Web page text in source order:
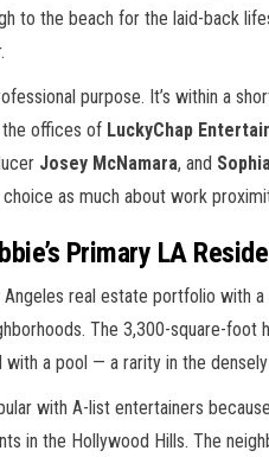
to the beach for the laid-back
purpose. It’s within a
offices of LuckyChap
Josey McNamara, and
as much about work
Primary LA
real estate portfolio with a
The 3,300-square-foot
a pool — a rarity in the
with A-list entertainers
in the Hollywood Hills. The